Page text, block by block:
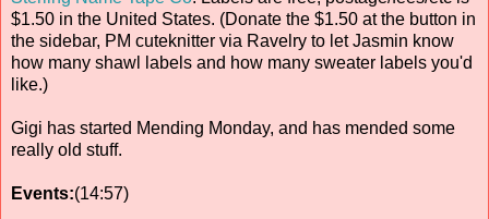
$1.50 in the United States. (Donate the $1.50 at the button in
the sidebar, PM cuteknitter via Ravelry to let Jasmin know
how many shawl labels and how many sweater labels you'd
like.)
Gigi has started Mending Monday, and has mended some
really old stuff.
Events:(14:57)